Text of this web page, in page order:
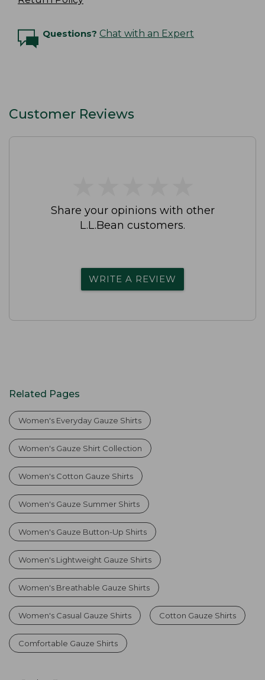
Questions? Chat with an Expert
Customer Reviews
Share your opinions with other
L.L.Bean customers.
WRITE A REVIEW
Related Pages
Women's Everyday Gauze Shirts
Women's Gauze Shirt Collection
Women's Cotton Gauze Shirts
Women's Gauze Summer Shirts
Women's Gauze Button-Up Shirts
Women's Lightweight Gauze Shirts
Women's Breathable Gauze Shirts
Women's Casual Gauze Shirts Cotton Gauze Shirts
Comfortable Gauze Shirts